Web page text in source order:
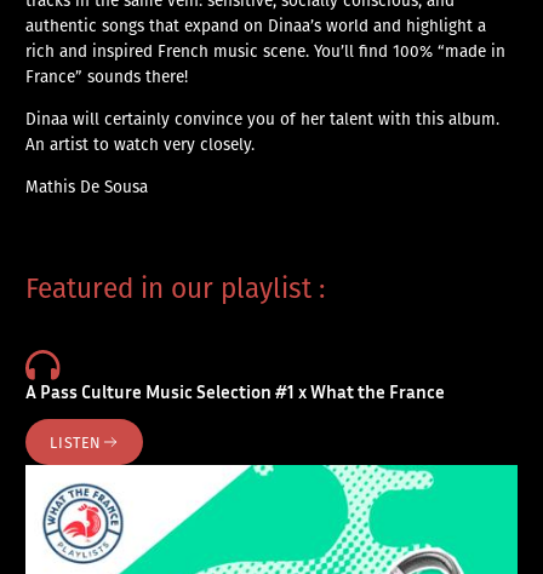
authentic songs that expand on Dinaa’s world and highlight a
rich and inspired French music scene. You’ll find 100% “made in
France” sounds there!
Dinaa will certainly convince you of her talent with this album.
An artist to watch very closely.
Mathis De Sousa
Featured in our playlist :
A Pass Culture Music Selection #1 x What the France
LISTEN